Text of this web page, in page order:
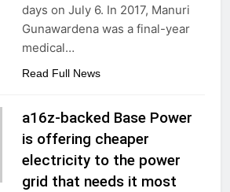
days on July 6. In 2017, Manuri
Gunawardena was a final-year
medical…
Read Full News
a16z-backed Base Power
is offering cheaper
electricity to the power
grid that needs it most